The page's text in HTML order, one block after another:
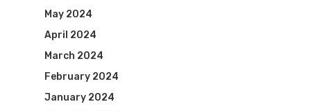
May 2024
April 2024
March 2024
February 2024
January 2024